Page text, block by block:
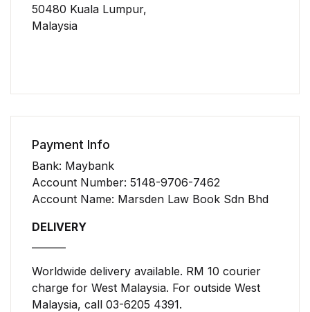
50480 Kuala Lumpur,
Malaysia
Payment Info
Bank: Maybank
Account Number: 5148-9706-7462
Account Name: Marsden Law Book Sdn Bhd
DELIVERY
Worldwide delivery available. RM 10 courier
charge for West Malaysia. For outside West
Malaysia, call 03-6205 4391.